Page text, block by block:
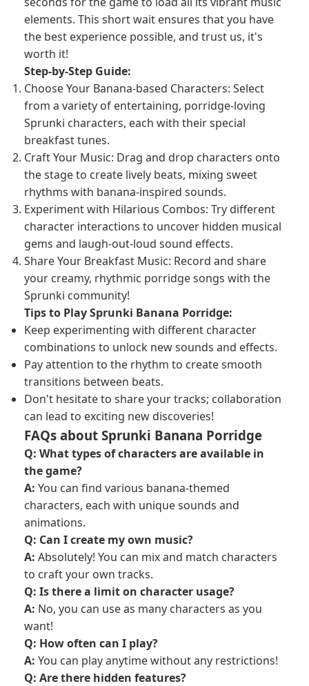
elements. This short wait ensures that you have
the best experience possible, and trust us, it's
worth it!
Step-by-Step Guide:
Choose Your Banana-based Characters: Select
from a variety of entertaining, porridge-loving
Sprunki characters, each with their special
breakfast tunes.
Craft Your Music: Drag and drop characters onto
the stage to create lively beats, mixing sweet
rhythms with banana-inspired sounds.
Experiment with Hilarious Combos: Try different
character interactions to uncover hidden musical
gems and laugh-out-loud sound effects.
Share Your Breakfast Music: Record and share
your creamy, rhythmic porridge songs with the
Sprunki community!
Tips to Play Sprunki Banana Porridge:
Keep experimenting with different character
combinations to unlock new sounds and effects.
Pay attention to the rhythm to create smooth
transitions between beats.
Don't hesitate to share your tracks; collaboration
can lead to exciting new discoveries!
FAQs about Sprunki Banana Porridge
Q: What types of characters are available in
the game?
A: You can find various banana-themed
characters, each with unique sounds and
animations.
Q: Can I create my own music?
A: Absolutely! You can mix and match characters
to craft your own tracks.
Q: Is there a limit on character usage?
A: No, you can use as many characters as you
want!
Q: How often can I play?
A: You can play anytime without any restrictions!
Q: Are there hidden features?